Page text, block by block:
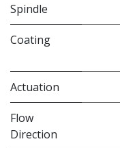
Spindle
Coating
Actuation
Flow
Direction